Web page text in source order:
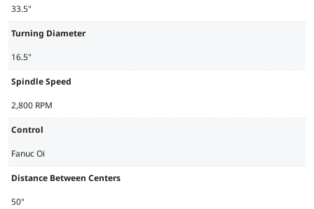
33.5"
Turning Diameter
16.5"
Spindle Speed
2,800 RPM
Control
Fanuc Oi
Distance Between Centers
50"